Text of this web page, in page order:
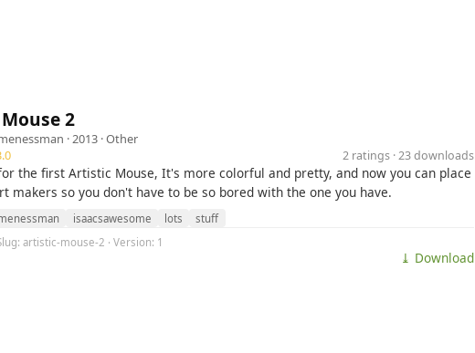
2
· 2013 ·Other
2 ratings · 23 downloads
the first Artistic Mouse, It's more colorful and pretty, and now you can place
makers so you don't have to be so bored with the one you have.
isaacsawesome lots
stuff
artistic-mouse-2 · Version: 1
⤓ Download